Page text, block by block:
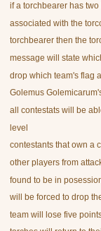
if a torchbearer has
associated with the
torchbearer then the
message will state
drop which team's flag
Golemus
all contestats will be
level
contestants that own a
other players from
found to be in
will be forced to drop
team will lose five